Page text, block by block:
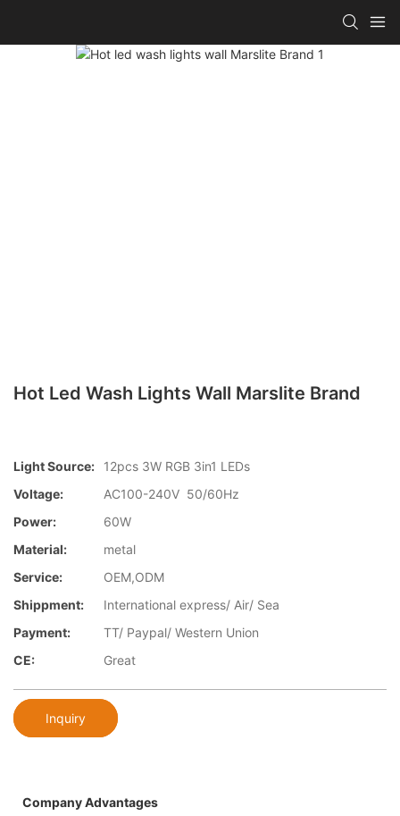
Hot Led Wash Lights Wall Marslite Brand
Light Source:
12pcs 3W RGB 3in1 LEDs
Voltage:
AC100-240V 50/60Hz
Power:
60W
Material:
metal
Service:
OEM,ODM
Shippment:
International express/ Air/ Sea
Payment:
TT/ Paypal/ Western Union
CE:
Great
Inquiry
Company Advantages